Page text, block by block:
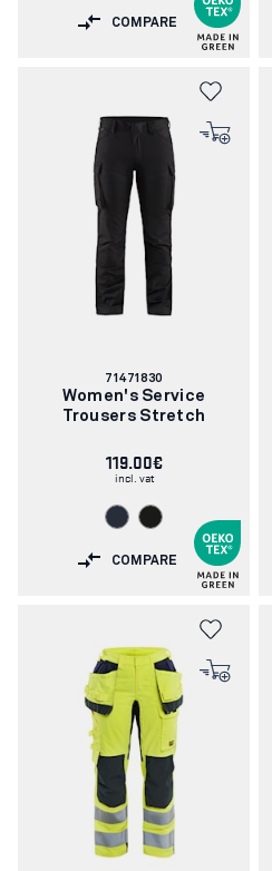
COMPARE
Article
number:
71471830
Women's Service
Trousers Stretch
119.00€
incl. vat
COMPARE